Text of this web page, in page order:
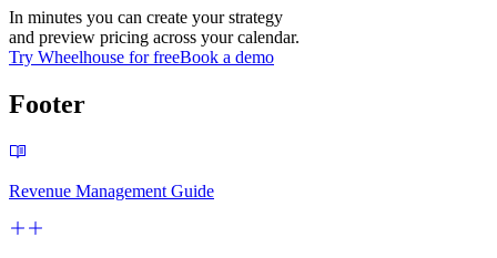
In minutes you can create your strategy
and preview pricing across your calendar.
Try Wheelhouse for freeBook a demo
Footer
Revenue Management Guide